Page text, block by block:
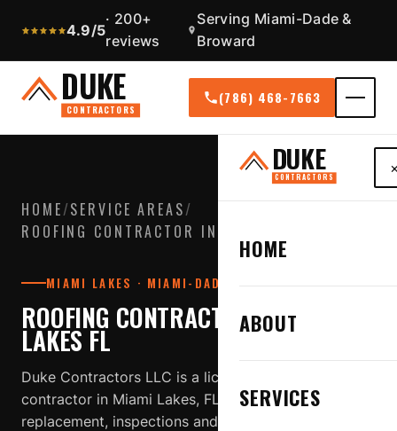
4.9/5
· 200+
reviews
Serving Miami-Dade &
Broward
DUKE
CONTRACTORS
(786) 468-7663
DUKE
CONTRACTORS
HOME
ABOUT
SERVICES
HOME/SERVICE AREAS/
ROOFING CONTRACTOR IN MIAMI LAKES FL
MIAMI LAKES · MIAMI-DADE COUNTY
ROOFING CONTRACTOR IN MIAMI
LAKES FL
Duke Contractors LLC is a licensed, insured roofing
contractor in Miami Lakes, FL providing roof repair,
replacement, inspections and storm-damage service